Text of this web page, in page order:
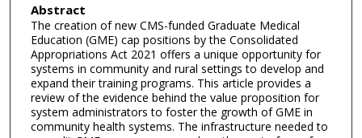
Abstract
The creation of new CMS-funded Graduate Medical
Education (GME) cap positions by the Consolidated
Appropriations Act 2021 offers a unique opportunity for
systems in community and rural settings to develop and
expand their training programs. This article provides a
review of the evidence behind the value proposition for
system administrators to foster the growth of GME in
community health systems. The infrastructure needed to